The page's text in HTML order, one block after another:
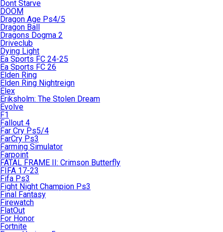
Dont Starve
DOOM
Dragon Age Ps4/5
Dragon Ball
Dragons Dogma 2
Driveclub
Dying Light
Ea Sports FC 24-25
Ea Sports FC 26
Elden Ring
Elden Ring Nightreign
Elex
Eriksholm: The Stolen Dream
Evolve
F1
Fallout 4
Far Cry Ps5/4
FarCry Ps3
Farming Simulator
Farpoint
FATAL FRAME II: Crimson Butterfly
FIFA 17-23
Fifa Ps3
Fight Night Champion Ps3
Final Fantasy
Firewatch
FlatOut
For Honor
Fortnite